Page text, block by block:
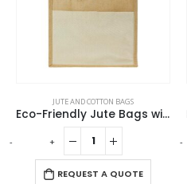
JUTE AND COTTON BAGS
Eco-Friendly Jute Bags with Front Cotton Pocket & Button Closure
REQUEST A QUOTE
- + -